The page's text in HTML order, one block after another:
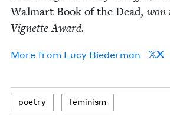
Wal­mart Book of the Dead, won
Vignette Award.
More from Lucy Bie­der­man X
poet­ry fem­i­nism